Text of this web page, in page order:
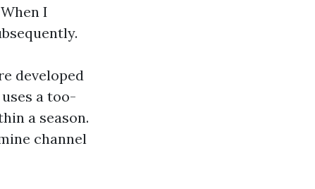
I
developed
a too-
a season.
channel